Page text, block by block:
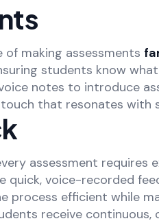
making assessments
students know
notes to introduce
that resonates with
assessment requires
quick, voice-recorded
process efficient while
receive